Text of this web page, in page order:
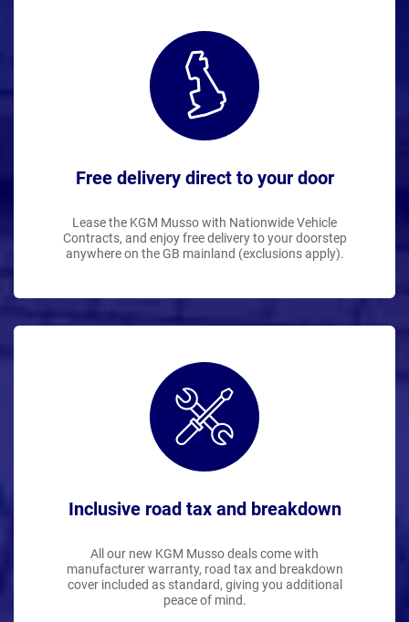
Free delivery direct to your door
Lease the KGM Musso with Nationwide Vehicle
Contracts, and enjoy free delivery to your doorstep
anywhere on the GB mainland (exclusions apply).
Inclusive road tax and breakdown
All our new KGM Musso deals come with
manufacturer warranty, road tax and breakdown
cover included as standard, giving you additional
peace of mind.